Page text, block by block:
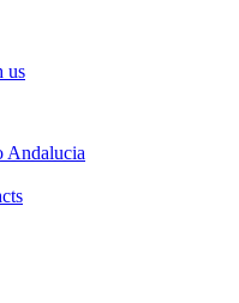
us
Andalucia